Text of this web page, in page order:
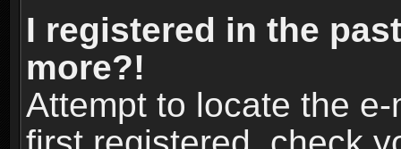
I registered in the
more?!
Attempt to locate the